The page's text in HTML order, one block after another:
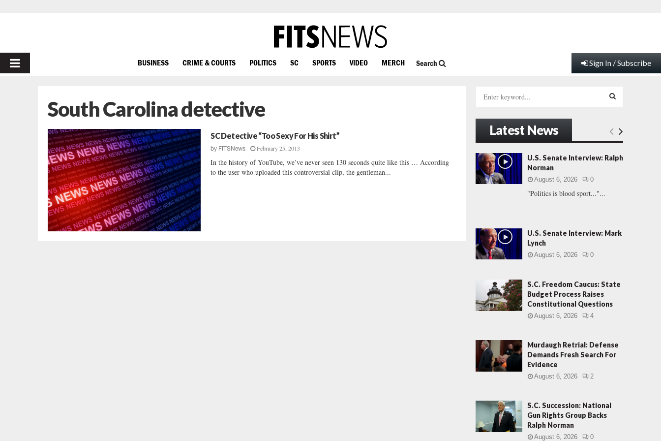
PRIMARY
BUSINESS CRIME & COURTS POLITICS SC SPORTS VIDEO MERCH Search Sign In / Subscribe
South Carolina detective
SC Detective “Too Sexy For His Shirt”
by FITSNews February 25, 2013
In the history of YouTube, we’ve never seen 130 seconds quite like this … According
to the user who uploaded this controversial clip, the gentleman...
h
f
o
r
:
E
A
Latest News
U.S. Senate Interview: Ralph
Norman
August 6, 2026 0
"Politics is blood sport..."...
U.S. Senate Interview: Mark
Lynch
August 6, 2026 0
S.C. Freedom Caucus: State
Budget Process Raises
Constitutional Questions
August 6, 2026 4
Murdaugh Retrial: Defense
Demands Fresh Search For
Evidence
August 6, 2026 2
S.C. Succession: National
Gun Rights Group Backs
Ralph Norman
August 6, 2026 0